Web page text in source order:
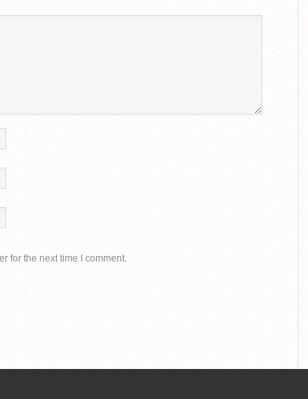
for the next time I comment.